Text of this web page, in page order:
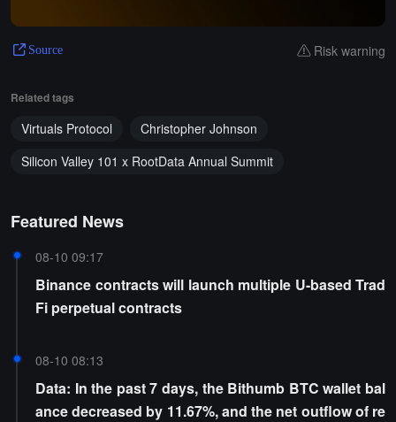
Source Risk warning
Related tags
Virtuals Protocol
Christopher Johnson
Silicon Valley 101 x RootData Annual Summit
Featured News
08-10 09:17
Binance contracts will launch multiple U-based Trad
Fi perpetual contracts
08-10 08:13
Data: In the past 7 days, the Bithumb BTC wallet bal
ance decreased by 11.67%, and the net outflow of re